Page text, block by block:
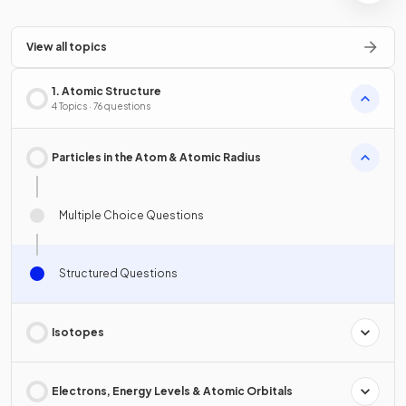
View all topics
1. Atomic Structure
4 Topics · 76 questions
Particles in the Atom & Atomic Radius
Multiple Choice Questions
Structured Questions
Isotopes
Electrons, Energy Levels & Atomic Orbitals